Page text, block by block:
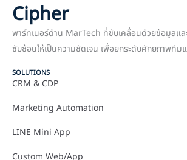
Cipher
พาร์ทเนอร์ด้าน MarTech ที่ขับเคลื่อนด้วยข้อมูลแล
ซับซ้อนให้เป็นความชัดเจน เพื่อยกระดับศักยภาพทีม
SOLUTIONS
CRM & CDP
Marketing Automation
LINE Mini App
Custom Web/App